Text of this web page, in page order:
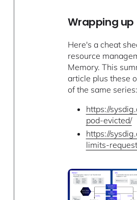
Wrapping up
Here's a cheat
resource
Memory. This
article plus these
of the same series:
https://
pod-evicted/
https://
limits-